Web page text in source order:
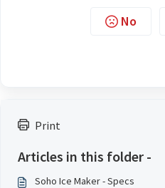
Print
Articles in this folder -
Soho Ice Maker - Specs
No